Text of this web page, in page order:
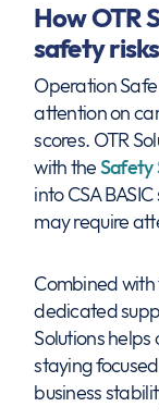
How OTR
safety risks
Operation
attention on
scores. OTR
with theSafety
into CSA
may require
Combined
dedicated
Solutions
staying
business